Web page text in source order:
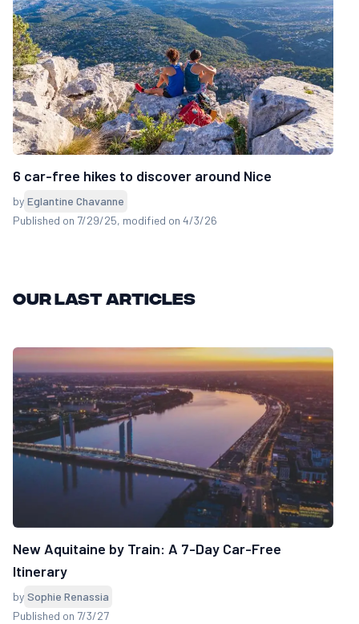
6 car-free hikes to discover around Nice
by Eglantine Chavanne
Published on 7/29/25, modified on 4/3/26
Our last articles
New Aquitaine by Train: A 7-Day Car-Free
Itinerary
by Sophie Renassia
Published on 7/3/27